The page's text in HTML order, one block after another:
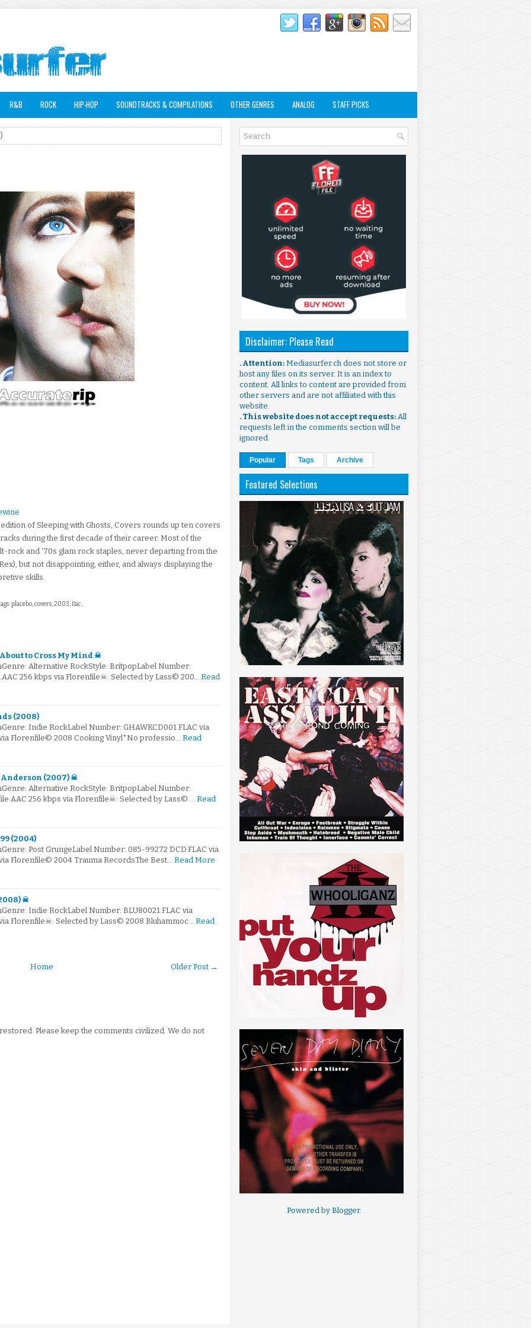
R&B ROCK HIP-HOP SOUNDTRACKS & COMPILATIONS OTHER GENRES ANALOG STAFF PICKS
of Sleeping with Ghosts, Covers rounds up ten covers
during the first decade of their career. Most of the
rock and ‘70s glam rock staples, never departing from the
but not disappointing, either, and always displaying the
skills.
placebo, covers, 2003, flac,
to Cross My Mind ☠
Alternative RockStyle: BritpopLabel Number:
256 kbps via Florenfile☠: Selected by Lass© 200… Read
(2008)
Indie RockLabel Number: GHAWKCD001.FLAC via
Florenfile© 2008 Cooking Vinyl*No professio… Read
(2007) ☠
Alternative RockStyle: BritpopLabel Number:
256 kbps via Florenfile☠: Selected by Lass© … Read
(2004)
Post GrungeLabel Number: 085-99272 DCD.FLAC via
Florenfile© 2004 Trauma RecordsThe Best… Read More
☠
Indie RockLabel Number: BLU80021.FLAC via
Florenfile☠: Selected by Lass© 2008 Bluhammoc… Read
Older Post →
Home
Please keep the comments civilized. We do not
Disclaimer: Please Read
. Attention: Mediasurfer.ch does not store or
host any files on its server. It is an index to
content. All links to content are provided from
other servers and are not affiliated with this
website.
. This website does not accept requests: All
requests left in the comments section will be
ignored.
Popular Tags Archive
Featured Selections
Powered by Blogger.